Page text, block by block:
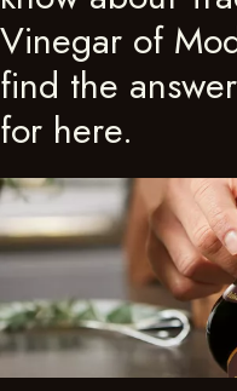
Vinegar of
find the
for here.